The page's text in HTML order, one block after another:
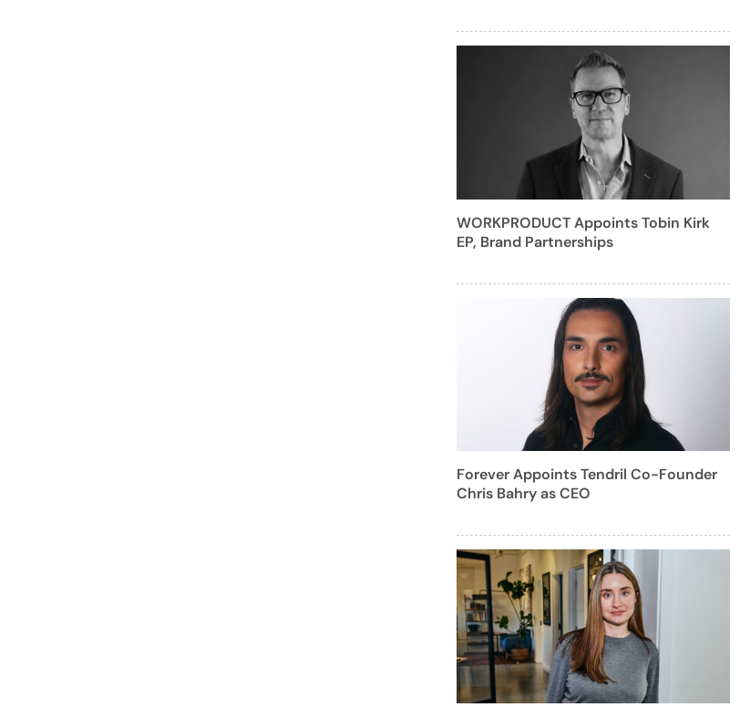
WORKPRODUCT Appoints Tobin Kirk
EP, Brand Partnerships
Forever Appoints Tendril Co-Founder
Chris Bahry as CEO